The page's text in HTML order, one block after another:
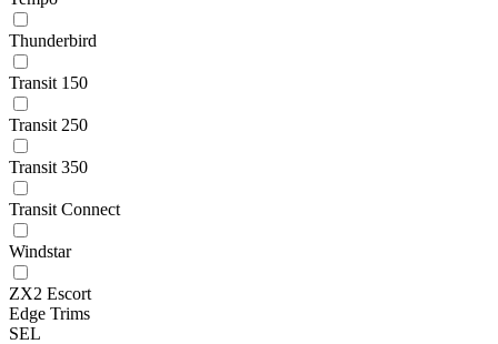
Thunderbird
Transit 150
Transit 250
Transit 350
Transit Connect
Windstar
ZX2 Escort
Edge Trims
SEL